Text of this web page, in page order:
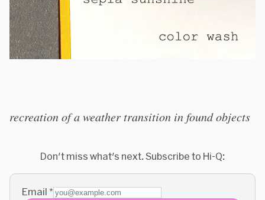
recreation of a weather transition in found objects
Don't miss what's next. Subscribe to Hi-Q:
Email *